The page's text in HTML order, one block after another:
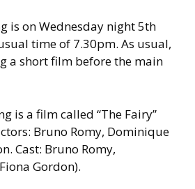
is on Wednesday night 5th
time of 7.30pm. As usual,
a short film before the main
is a film called “The Fairy”
Bruno Romy, Dominique
Cast: Bruno Romy,
Gordon).